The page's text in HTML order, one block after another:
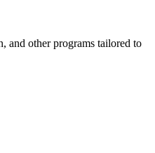
and other programs tailored to